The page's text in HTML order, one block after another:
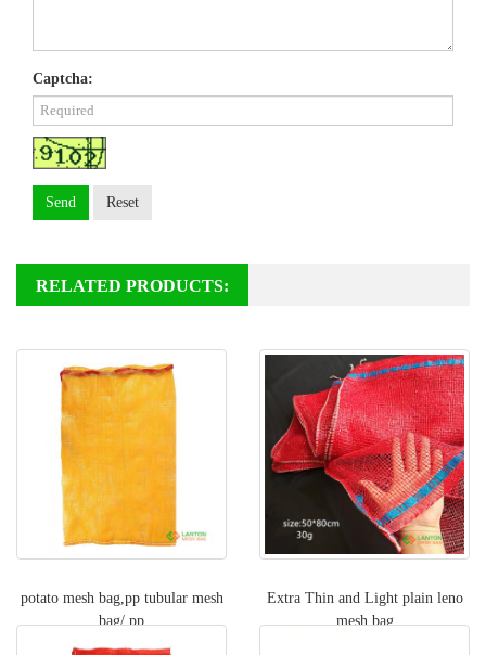
Captcha:
Send Reset
RELATED PRODUCTS:
potato mesh bag,pp tubular mesh
bag/ pp
Extra Thin and Light plain leno
mesh bag